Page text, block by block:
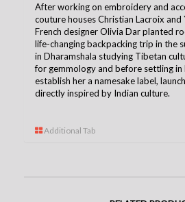
After working on embroidery and
couture houses Christian Lacroix and
French designer Olivia Dar planted
life-changing backpacking trip in the
in Dharamshala studying Tibetan
for gemmology and before settling in
establish her a namesake label,
directly inspired by Indian culture.
Additional Tab